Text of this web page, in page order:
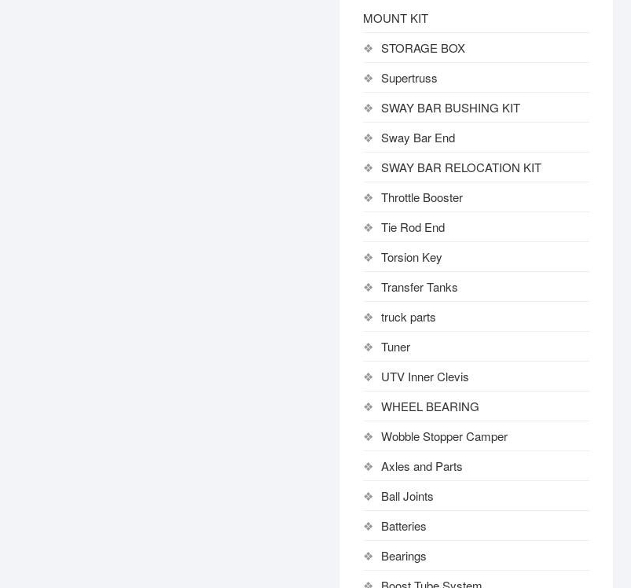
MOUNT KIT
STORAGE BOX
Supertruss
SWAY BAR BUSHING KIT
Sway Bar End
SWAY BAR RELOCATION KIT
Throttle Booster
Tie Rod End
Torsion Key
Transfer Tanks
truck parts
Tuner
UTV Inner Clevis
WHEEL BEARING
Wobble Stopper Camper
Axles and Parts
Ball Joints
Batteries
Bearings